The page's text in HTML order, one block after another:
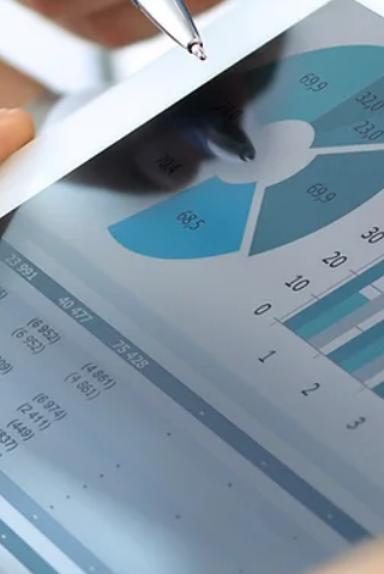
Money Loans at PrivateFundsDirect.com.
struct